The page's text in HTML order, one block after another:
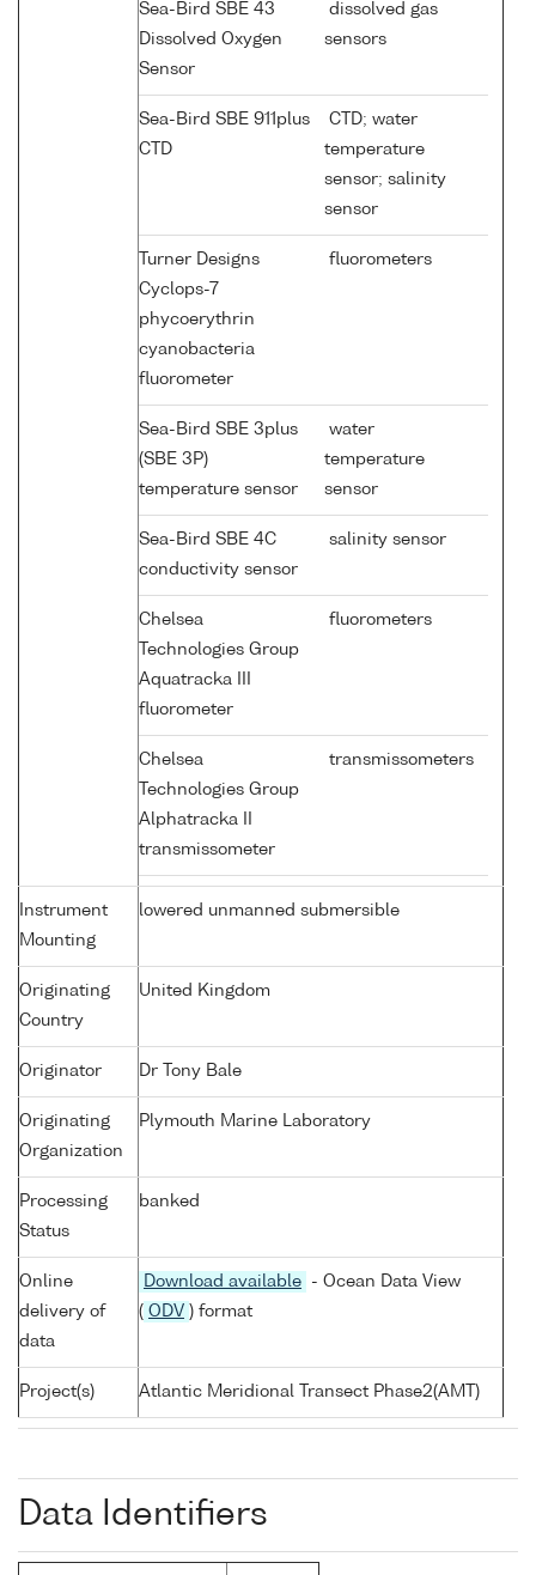
Sea-Bird SBE 43
Dissolved Oxygen
Sensor
dissolved gas
sensors
Sea-Bird SBE 911plus
CTD
CTD; water
temperature
sensor; salinity
sensor
Turner Designs
Cyclops-7
phycoerythrin
cyanobacteria
fluorometer
fluorometers
Sea-Bird SBE 3plus
(SBE 3P)
temperature sensor
water
temperature
sensor
Sea-Bird SBE 4C
conductivity sensor
salinity sensor
Chelsea
Technologies Group
Aquatracka III
fluorometer
fluorometers
Chelsea
Technologies Group
Alphatracka II
transmissometer
transmissometers
Instrument
Mounting
lowered unmanned submersible
Originating
Country
United Kingdom
Originator Dr Tony Bale
Originating
Organization
Plymouth Marine Laboratory
Processing
Status
banked
Online
delivery of
data
Download available
- Ocean Data View
( ODV ) format
Project(s) Atlantic Meridional Transect Phase2(AMT)
Data Identifiers